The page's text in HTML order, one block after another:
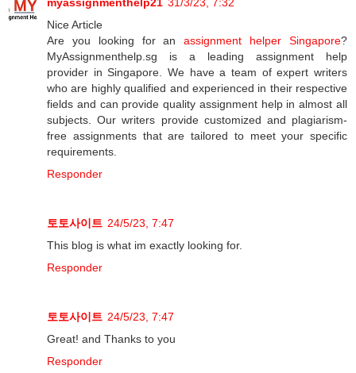
myassignmenthelp21 31/3/23, 7:32
Nice Article
Are you looking for anassignment helper Singapore?
MyAssignmenthelp.sg is a leading assignment help
provider in Singapore. We have a team of expert writers
who are highly qualified and experienced in their respective
fields and can provide quality assignment help in almost all
subjects. Our writers provide customized and plagiarism-
free assignments that are tailored to meet your specific
requirements.
Responder
토토사이트 24/5/23, 7:47
This blog is what im exactly looking for.
Responder
토토사이트 24/5/23, 7:47
Great! and Thanks to you
Responder